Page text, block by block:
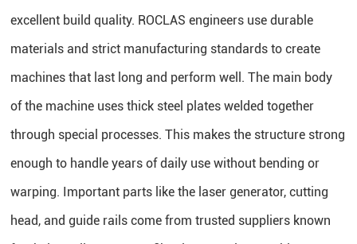
excellent build quality. ROCLAS engineers use durable
materials and strict manufacturing standards to create
machines that last long and perform well. The main body
of the machine uses thick steel plates welded together
through special processes. This makes the structure strong
enough to handle years of daily use without bending or
warping. Important parts like the laser generator, cutting
head, and guide rails come from trusted suppliers known